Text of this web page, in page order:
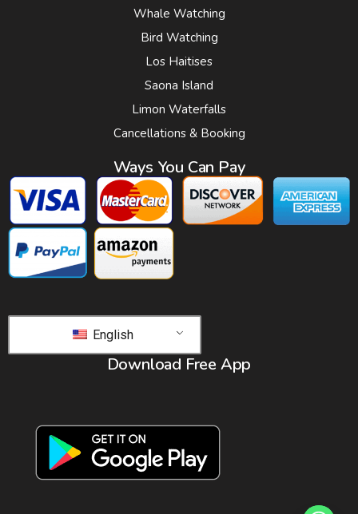
Whale Watching
Bird Watching
Los Haitises
Saona Island
Limon Waterfalls
Cancellations & Booking
Ways You Can Pay
English
Download Free App